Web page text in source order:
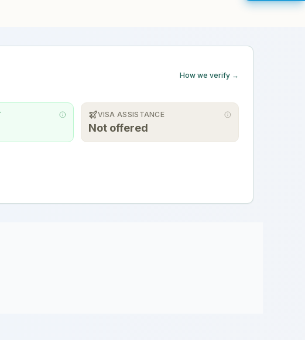
How we verify →
VISA ASSISTANCE
Not offered